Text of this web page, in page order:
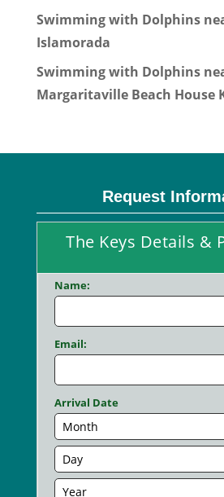
Swimming with Dolphins
Islamorada
Swimming with Dolphins
Margaritaville Beach House
Request
The Keys Details &
Name:
Email:
Arrival Date